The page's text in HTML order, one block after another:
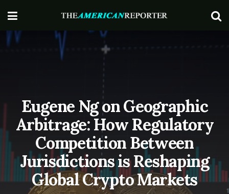
Eugene Ng on Geographic
Arbitrage: How Regulatory
Competition Between
Jurisdictions is Reshaping
Global Crypto Markets